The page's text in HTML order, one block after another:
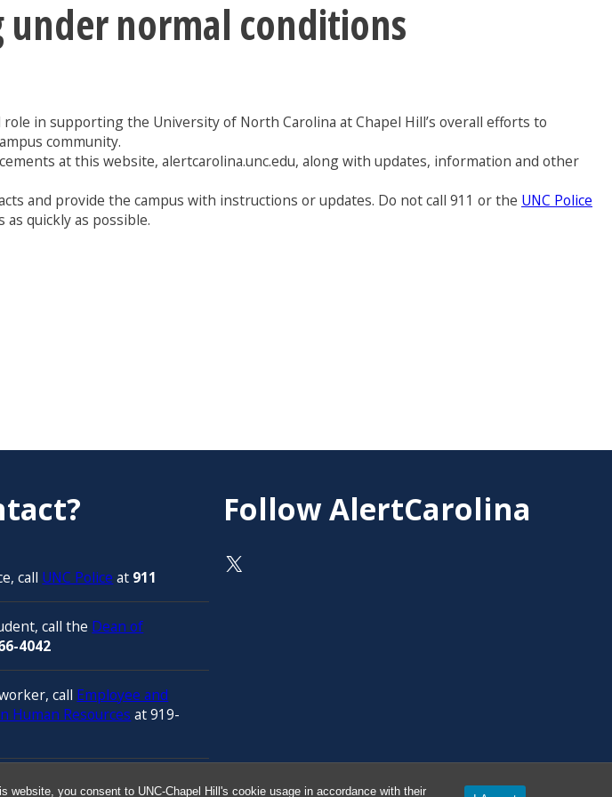
you consent to UNC-Chapel Hill's cookie usage in accordance with their
normal conditions
in supporting the University of North Carolina at Chapel Hill’s overall efforts to
community.
at this website, alertcarolina.unc.edu, along with updates, information and other
and provide the campus with instructions or updates. Do not call 911 or the UNC Police
quickly as possible.
call UNC Police at 911
call the Dean of
4042
call Employee and
Human Resources at 919-
services, call
Follow AlertCarolina
On X as @AlertCarolina